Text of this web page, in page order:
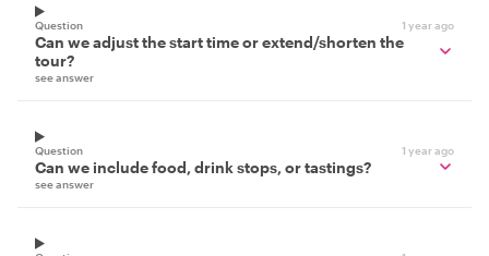
Question 1 year ago
Can we adjust the start time or extend/shorten the
tour?
see answer
Question 1 year ago
Can we include food, drink stops, or tastings?
see answer